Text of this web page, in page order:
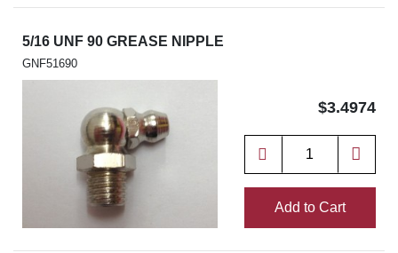
5/16 UNF 90 GREASE NIPPLE
GNF51690
$3.4974
Add to Cart